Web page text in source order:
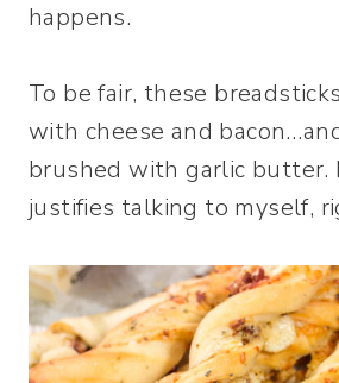
happens.
To be fair, these
with cheese and
brushed with garlic
justifies talking to myself,